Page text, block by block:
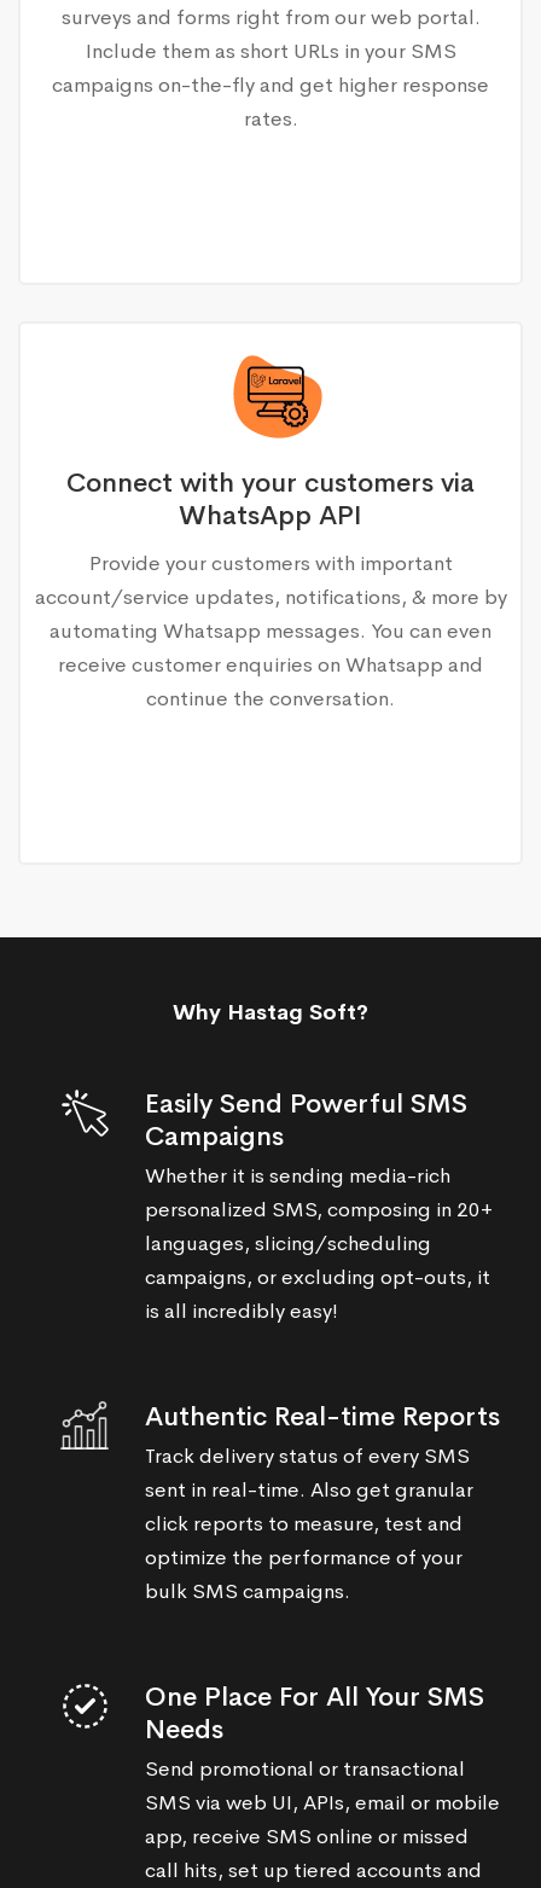
surveys and forms right from our web portal.
Include them as short URLs in your SMS
campaigns on-the-fly and get higher response
rates.
Connect with your customers via
WhatsApp API
Provide your customers with important
account/service updates, notifications, & more by
automating Whatsapp messages. You can even
receive customer enquiries on Whatsapp and
continue the conversation.
Why Hastag Soft?
Easily Send Powerful SMS
Campaigns
Whether it is sending media-rich
personalized SMS, composing in 20+
languages, slicing/scheduling
campaigns, or excluding opt-outs, it
is all incredibly easy!
Authentic Real-time Reports
Track delivery status of every SMS
sent in real-time. Also get granular
click reports to measure, test and
optimize the performance of your
bulk SMS campaigns.
One Place For All Your SMS
Needs
Send promotional or transactional
SMS via web UI, APIs, email or mobile
app, receive SMS online or missed
call hits, set up tiered accounts and